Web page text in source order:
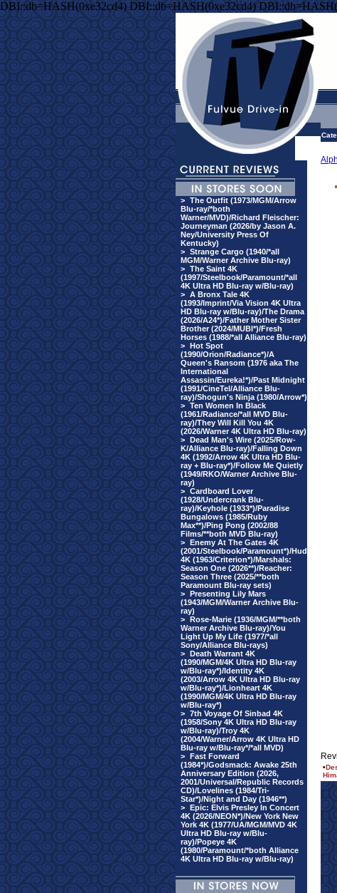
DBI::db=HASH(0xe32cd4) DBI::db=HASH(0xe32cd4)
> The Outfit (1973/MGM/Arrow
Blu-ray/*both
Warner/MVD)/Richard Fleischer:
Journeyman (2026/by Jason A.
Ney/University Press Of
Kentucky)
> Strange Cargo (1940/*all
MGM/Warner Archive Blu-ray)
> The Saint 4K
(1997/Steelbook/Paramount/*all
4K Ultra HD Blu-ray w/Blu-ray)
> A Bronx Tale 4K
(1993/Imprint/Via Vision 4K Ultra
HD Blu-ray w/Blu-ray)/The Drama
(2026/A24*)/Father Mother Sister
Brother (2024/MUBI*)/Fresh
Horses (1988/*all Alliance Blu-ray)
> Hot Spot
(1990/Orion/Radiance*)/A
Queen's Ransom (1976 aka The
International
Assassin/Eureka!*)/Past Midnight
(1991/CineTel/Alliance Blu-
ray)/Shogun's Ninja (1980/Arrow*)
> Ten Women In Black
(1961/Radiance/*all MVD Blu-
ray)/They Will Kill You 4K
(2026/Warner 4K Ultra HD Blu-ray)
> Dead Man's Wire (2025/Row-
K/Alliance Blu-ray)/Falling Down
4K (1992/Arrow 4K Ultra HD Blu-
ray + Blu-ray*)/Follow Me Quietly
(1949/RKO/Warner Archive Blu-
ray)
> Cardboard Lover
(1928/Undercrank Blu-
ray)/Keyhole (1933*)/Paradise
Bungalows (1985/Ruby
Max**)/Ping Pong (2002/88
Films/**both MVD Blu-ray)
> Enemy At The Gates 4K
(2001/Steelbook/Paramount*)/Hud
4K (1963/Criterion*)/Marshals:
Season One (2026**)/Reacher:
Season Three (2025/**both
Paramount Blu-ray sets)
> Presenting Lily Mars
(1943/MGM/Warner Archive Blu-
ray)
> Rose-Marie (1936/MGM/**both
Warner Archive Blu-ray)/You
Light Up My Life (1977/*all
Sony/Alliance Blu-rays)
> Death Warrant 4K
(1990/MGM/4K Ultra HD Blu-ray
w/Blu-ray*)/Identity 4K
(2003/Arrow 4K Ultra HD Blu-ray
w/Blu-ray*)/Lionheart 4K
(1990/MGM/4K Ultra HD Blu-ray
w/Blu-ray*)
> 7th Voyage Of Sinbad 4K
(1958/Sony 4K Ultra HD Blu-ray
w/Blu-ray)/Troy 4K
(2004/Warner/Arrow 4K Ultra HD
Blu-ray w/Blu-ray*/*all MVD)
> Fast Forward
(1984*)/Godsmack: Awake 25th
Anniversary Edition (2026,
2001/Universal/Republic Records
CD)/Lovelines (1984/Tri-
Star*)/Night and Day (1946**)
> Epic: Elvis Presley In Concert
4K (2026/NEON*)/New York New
York 4K (1977/UA/MGM/MVD 4K
Ultra HD Blu-ray w/Blu-
ray)/Popeye 4K
(1980/Paramount/*both Alliance
4K Ultra HD Blu-ray w/Blu-ray)
•